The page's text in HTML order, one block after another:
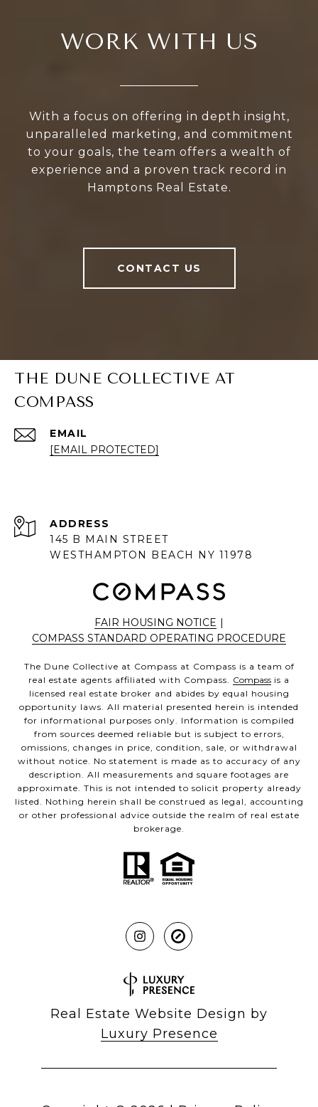
WORK WITH US
With a focus on offering in depth insight,
unparalleled marketing, and commitment
to your goals, the team offers a wealth of
experience and a proven track record in
Hamptons Real Estate.
CONTACT US
THE DUNE COLLECTIVE AT
COMPASS
EMAIL
[EMAIL PROTECTED]
ADDRESS
145 B MAIN STREET
WESTHAMPTON BEACH NY 11978
FAIR HOUSING NOTICE |
COMPASS STANDARD OPERATING PROCEDURE
The Dune Collective at Compass at Compass is a team of
real estate agents affiliated with Compass. Compass is a
licensed real estate broker and abides by equal housing
opportunity laws. All material presented herein is intended
for informational purposes only. Information is compiled
from sources deemed reliable but is subject to errors,
omissions, changes in price, condition, sale, or withdrawal
without notice. No statement is made as to accuracy of any
description. All measurements and square footages are
approximate. This is not intended to solicit property already
listed. Nothing herein shall be construed as legal, accounting
or other professional advice outside the realm of real estate
brokerage.
Real Estate Website Design by
Luxury Presence